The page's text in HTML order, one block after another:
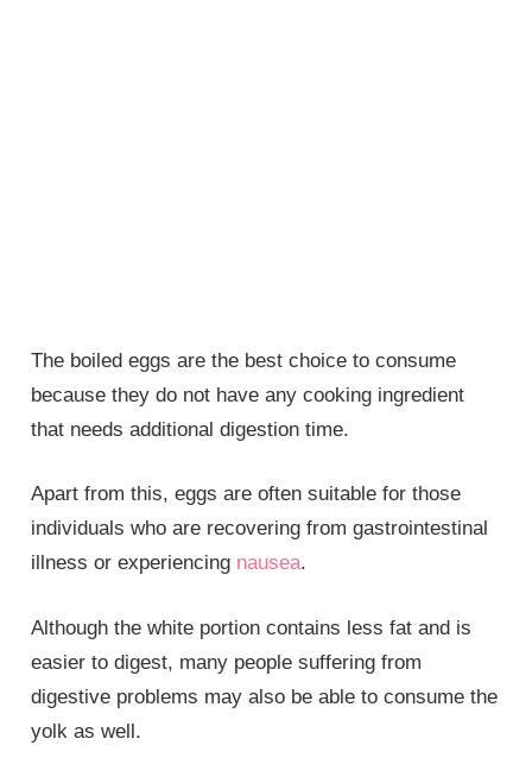
The boiled eggs are the best choice to consume
because they do not have any cooking ingredient
that needs additional digestion time.
Apart from this, eggs are often suitable for those
individuals who are recovering from gastrointestinal
illness or experiencing nausea.
Although the white portion contains less fat and is
easier to digest, many people suffering from
digestive problems may also be able to consume the
yolk as well.